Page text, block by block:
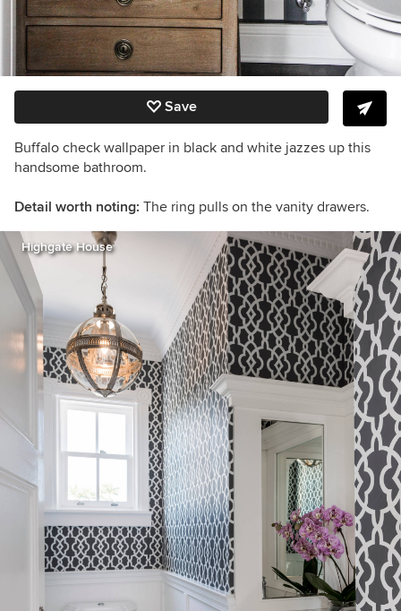
Save
Buffalo check wallpaper in black and white jazzes up this
handsome bathroom.
Detail worth noting: The ring pulls on the vanity drawers.
Highgate House